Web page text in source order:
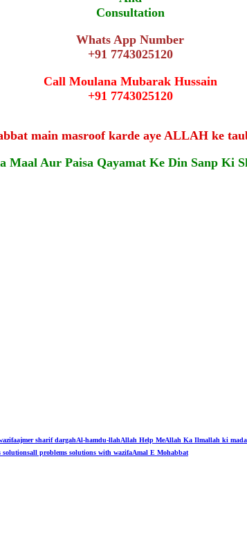
Consultation
Whats App Number
+91 7743025120
Call Moulana Mubarak Hussain
+91 7743025120
main masroof karde aye ALLAH ke
Maal Aur Paisa Qayamat Ke Din Sanp Ki
ajmer sharif dargahAl-hamdu-llahAllah Help MeAllah Ka Ilmallah ki
solutionsall problems solutions with wazifaAmal E Mohabbat